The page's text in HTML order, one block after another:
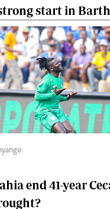
start in
end 41-year